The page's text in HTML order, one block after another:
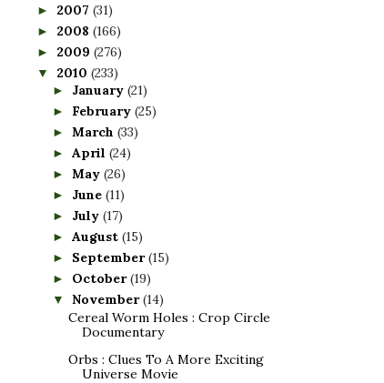
► 2007 (31)
► 2008 (166)
► 2009 (276)
▼ 2010 (233)
► January (21)
► February (25)
► March (33)
► April (24)
► May (26)
► June (11)
► July (17)
► August (15)
► September(15)
► October(19)
▼ November(14)
Cereal Worm Holes : Crop Circle
Documentary
Orbs : Clues To A More Exciting
Universe Movie